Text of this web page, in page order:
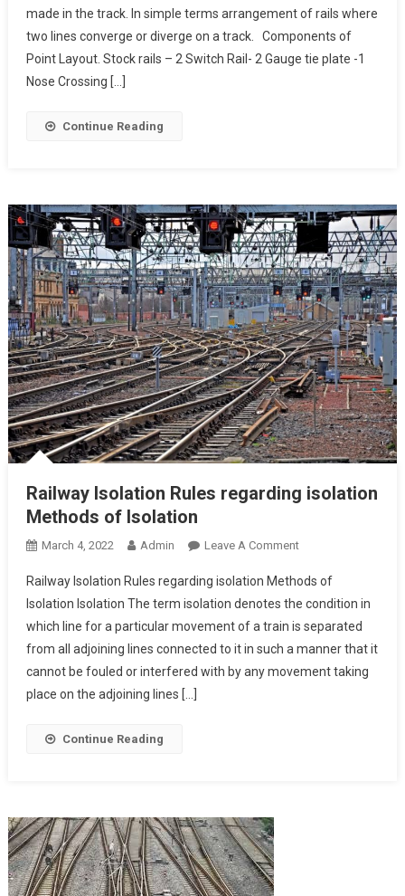
made in the track. In simple terms arrangement of rails where
two lines converge or diverge on a track. Components of
Point Layout. Stock rails – 2 Switch Rail- 2 Gauge tie plate -1
Nose Crossing […]
Continue Reading
Railway Isolation Rules regarding isolation
Methods of Isolation
March 4, 2022 Admin Leave A CommentOn
Isolation
Rules
Regarding
Isolation
Methods
Railway Isolation Rules regarding isolation Methods of
Isolation Isolation The term isolation denotes the condition in
which line for a particular movement of a train is separated
from all adjoining lines connected to it in such a manner that it
cannot be fouled or interfered with by any movement taking
place on the adjoining lines […]
Continue Reading